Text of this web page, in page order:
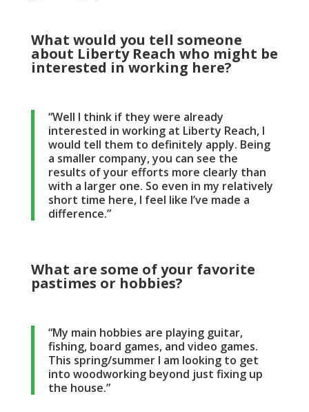
What would you tell someone
about Liberty Reach who might be
interested in working here?
“Well I think if they were already
interested in working at Liberty Reach, I
would tell them to definitely apply. Being
a smaller company, you can see the
results of your efforts more clearly than
with a larger one. So even in my relatively
short time here, I feel like I’ve made a
difference.”
What are some of your favorite
pastimes or hobbies?
“My main hobbies are playing guitar,
fishing, board games, and video games.
This spring/summer I am looking to get
into woodworking beyond just fixing up
the house.”